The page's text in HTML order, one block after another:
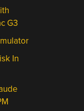
G3
In